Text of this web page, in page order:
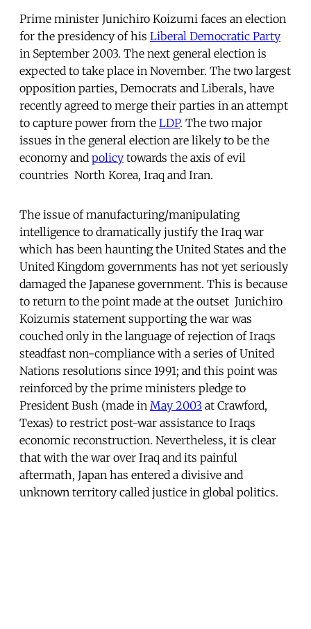
Prime minister Junichiro Koizumi faces an election
for the presidency of his Liberal Democratic Party
in September 2003. The next general election is
expected to take place in November. The two largest
opposition parties, Democrats and Liberals, have
recently agreed to merge their parties in an attempt
to capture power from the LDP. The two major
issues in the general election are likely to be the
economy and policy towards the axis of evil
countries  North Korea, Iraq and Iran.
The issue of manufacturing/manipulating
intelligence to dramatically justify the Iraq war
which has been haunting the United States and the
United Kingdom governments has not yet seriously
damaged the Japanese government. This is because 
to return to the point made at the outset  Junichiro
Koizumis statement supporting the war was
couched only in the language of rejection of Iraqs
steadfast non-compliance with a series of United
Nations resolutions since 1991; and this point was
reinforced by the prime ministers pledge to
President Bush (made in May 2003 at Crawford,
Texas) to restrict post-war assistance to Iraqs
economic reconstruction. Nevertheless, it is clear
that with the war over Iraq and its painful
aftermath, Japan has entered a divisive and
unknown territory called justice in global politics.